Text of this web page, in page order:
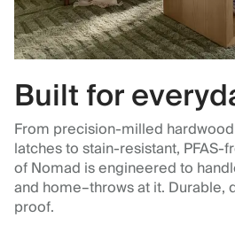
Built for
From precision-milled
latches to stain-resistant, PFAS-
of Nomad is engineered to
and home–throws at it. Durable,
proof.